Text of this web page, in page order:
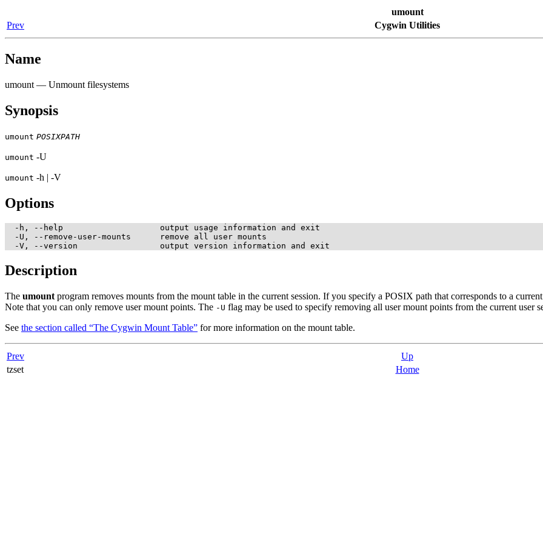
umount
Prev
Cygwin Utilities
Name
umount — Unmount filesystems
Synopsis
umount POSIXPATH
umount -U
umount -h | -V
Options
  -h, --help                    output usage information and exit
  -U, --remove-user-mounts      remove all user mounts
Description
The umount program removes mounts from the mount table in the current session. If you specify a POSIX path that corresponds to a
Note that you can only remove user mount points. The -U flag may be used to specify removing all user mount points from the current user
See the section called “The Cygwin Mount Table” for more information on the mount table.
Prev
Up
tzset
Home